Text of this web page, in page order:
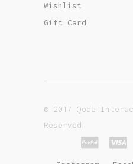
Wishlist
Gift Card
© 2017 Qode
Reserved